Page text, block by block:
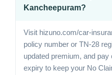
Kancheepuram?
Visit hizuno.com/car-
policy number or TN-28
updated premium, and pay
expiry to keep your No